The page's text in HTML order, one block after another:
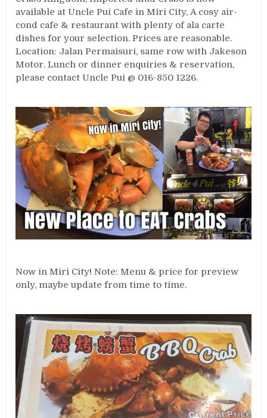
available at Uncle Pui Cafe in Miri City, A cosy air-
cond cafe & restaurant with plenty of ala carte
dishes for your selection. Prices are reasonable.
Location: Jalan Permaisuri, same row with Jakeson
Motor. Lunch or dinner enquiries & reservation,
please contact Uncle Pui @ 016-850 1226.
Now in Miri City! Note: Menu & price for preview
only, maybe update from time to time.